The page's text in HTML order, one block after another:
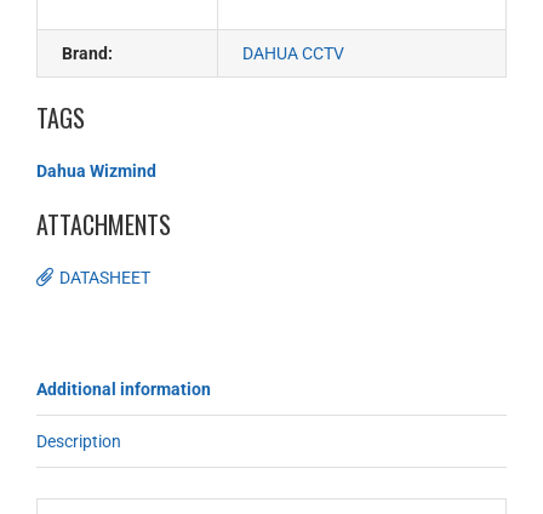
Brand: DAHUA CCTV
TAGS
Dahua Wizmind
ATTACHMENTS
DATASHEET
Additional information
Description